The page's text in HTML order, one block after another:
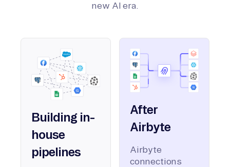
new AI era.
Building in-
house
pipelines
After
Airbyte
Airbyte
connections